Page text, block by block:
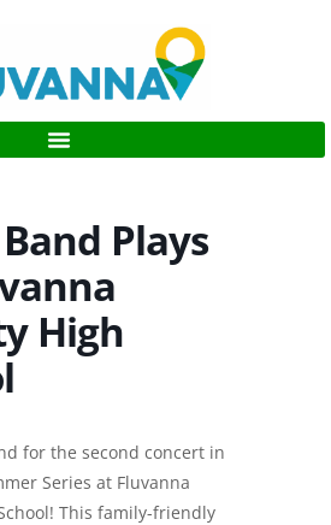
Plays
High
for the second concert in
Series at Fluvanna
This family-friendly